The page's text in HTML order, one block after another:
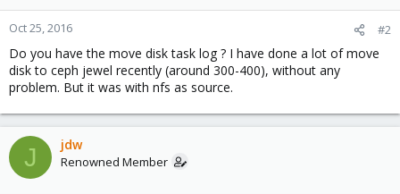
Oct 25, 2016 #2
Do you have the move disk task log ? I have done a lot of move
disk to ceph jewel recently (around 300-400), without any
problem. But it was with nfs as source.
J jdw
Renowned Member